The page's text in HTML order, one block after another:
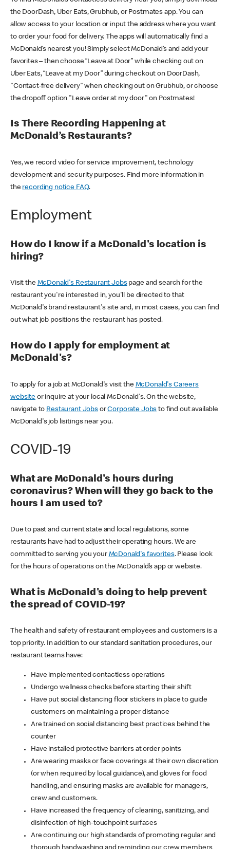
the DoorDash, Uber Eats, Grubhub, or Postmates app. You can
allow access to your location or input the address where you want
to order your food for delivery. The apps will automatically find a
McDonald’s nearest you! Simply select McDonald’s and add your
favorites – then choose “Leave at Door” while checking out on
Uber Eats, “Leave at my Door” during checkout on DoorDash,
"Contact-free delivery" when checking out on Grubhub, or choose
the dropoff option "Leave order at my door" on Postmates!
Is There Recording Happening at
McDonald’s Restaurants?
Yes, we record video for service improvement, technology
development and security purposes. Find more information in
the recording notice FAQ.
Employment
How do I know if a McDonald's location is
hiring?
Visit the McDonald's Restaurant Jobspage and search for the
restaurant you're interested in, you'll be directed to that
McDonald's brand restaurant's site and, in most cases, you can find
out what job positions the restaurant has posted.
How do I apply for employment at
McDonald's?
To apply for a job at McDonald's visit the McDonald's Careers
websiteor inquire at your local McDonald's. On the website,
navigate to Restaurant JobsorCorporate Jobs to find out available
McDonald's job lisitings near you.
COVID-19
What are McDonald's hours during
coronavirus? When will they go back to the
hours I am used to?
Due to past and current state and local regulations, some
restaurants have had to adjust their operating hours. We are
committed to serving you your McDonald's favorites. Please look
for the hours of operations on the McDonald’s app or website.
What is McDonald's doing to help prevent
the spread of COVID-19?
The health and safety of restaurant employees and customers is a
top priority. In addition to our standard sanitation procedures, our
restaurant teams have:
Have implemented contactless operations
Undergo wellness checks before starting their shift
Have put social distancing floor stickers in place to guide
customers on maintaining a proper distance
Are trained on social distancing best practices behind the
counter
Have installed protective barriers at order points
Are wearing masks or face coverings at their own discretion
(or when required by local guidance), and gloves for food
handling, and ensuring masks are available for managers,
crew and customers.
Have increased the frequency of cleaning, sanitizing, and
disinfection of high-touchpoint surfaces
Are continuing our high standards of promoting regular and